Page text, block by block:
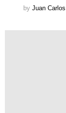
by Juan Carlos